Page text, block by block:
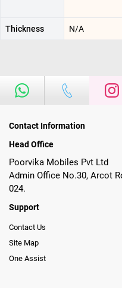
Thickness N/A
Contact Information
Head Office
Poorvika Mobiles Pvt Ltd
Admin Office No.30, Arcot
024.
Support
Contact Us
Site Map
One Assist